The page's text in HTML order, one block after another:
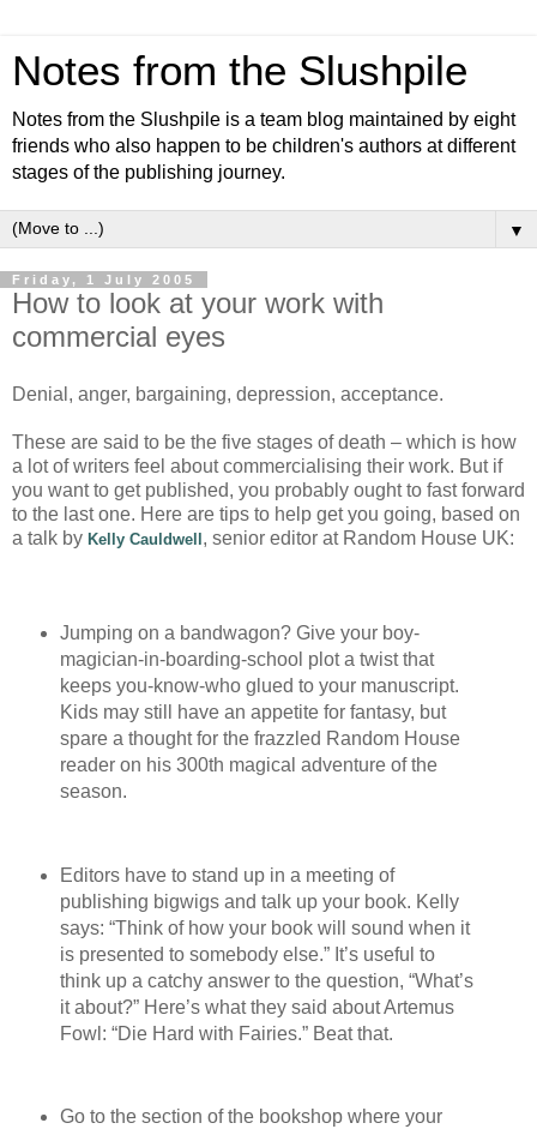
Notes from the Slushpile
Notes from the Slushpile is a team blog maintained by eight
friends who also happen to be children's authors at different
stages of the publishing journey.
▼
Friday, 1 July 2005
How to look at your work with
commercial eyes
Denial, anger, bargaining, depression, acceptance.
These are said to be the five stages of death – which is how
a lot of writers feel about commercialising their work. But if
you want to get published, you probably ought to fast forward
to the last one. Here are tips to help get you going, based on
a talk by Kelly Cauldwell , senior editor at Random House UK:
Jumping on a bandwagon? Give your boy-
magician-in-boarding-school plot a twist that
keeps you-know-who glued to your manuscript.
Kids may still have an appetite for fantasy, but
spare a thought for the frazzled Random House
reader on his 300th magical adventure of the
season.
Editors have to stand up in a meeting of
publishing bigwigs and talk up your book. Kelly
says: “Think of how your book will sound when it
is presented to somebody else.” It’s useful to
think up a catchy answer to the question, “What’s
it about?” Here’s what they said about Artemus
Fowl: “Die Hard with Fairies.” Beat that.
Go to the section of the bookshop where your